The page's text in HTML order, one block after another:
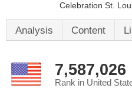
Celebration St.
Analysis Content
7,587,026
Rank in United